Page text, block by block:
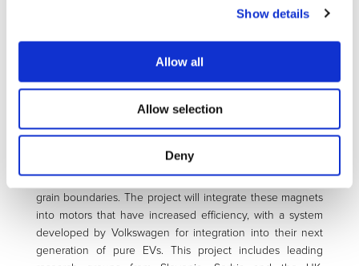
Show details
Allow all
Allow selection
Deny
particularly critical for heavy rare earths such as
dysprosium that are currently required to assure the high-
temperature performance of magnets. MAG-DRIVE will
strategies that will dramatically improve the properties of
magnets based on light rare-earth elements, especially the
coercivity, which will enable them to be used for EV
designed-to-recycle, with an emphasis on reducing
conventional rare-earth magnets’ need for easily oxidising
grain boundaries. The project will integrate these magnets
into motors that have increased efficiency, with a system
developed by Volkswagen for integration into their next
generation of pure EVs. This project includes leading